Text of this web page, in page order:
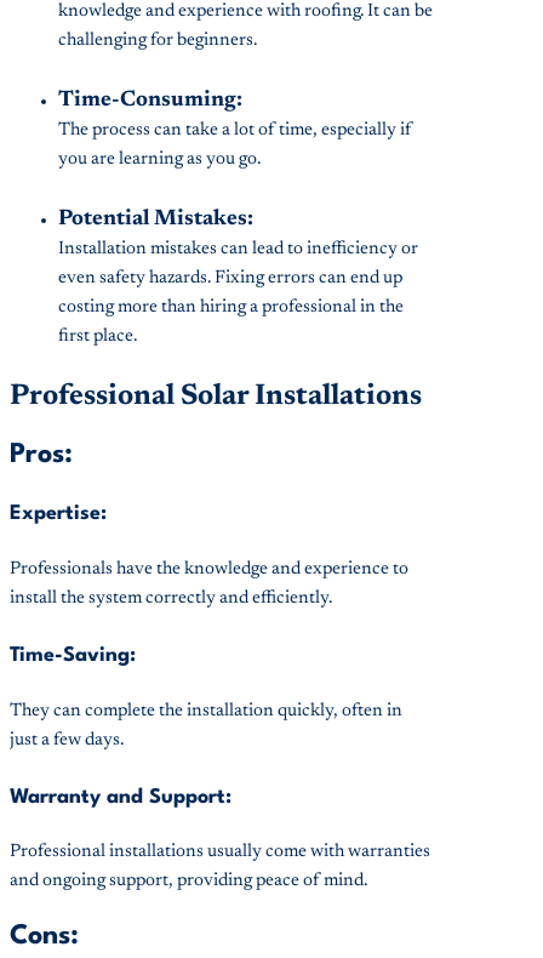
knowledge and experience with roofing. It can be
challenging for beginners.
Time-Consuming:
The process can take a lot of time, especially if
you are learning as you go.
Potential Mistakes:
Installation mistakes can lead to inefficiency or
even safety hazards. Fixing errors can end up
costing more than hiring a professional in the
first place.
Professional Solar Installations
Pros:
Expertise:
Professionals have the knowledge and experience to
install the system correctly and efficiently.
Time-Saving:
They can complete the installation quickly, often in
just a few days.
Warranty and Support:
Professional installations usually come with warranties
and ongoing support, providing peace of mind.
Cons: